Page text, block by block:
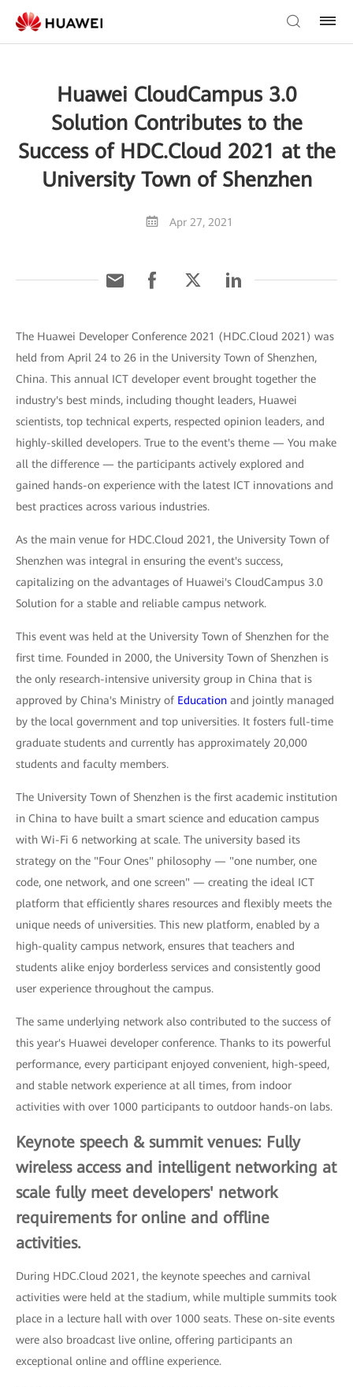
Huawei CloudCampus 3.0
Solution Contributes to the
Success of HDC.Cloud 2021 at the
University Town of Shenzhen
Apr 27, 2021
The Huawei Developer Conference 2021 (HDC.Cloud 2021) was
held from April 24 to 26 in the University Town of Shenzhen,
China. This annual ICT developer event brought together the
industry's best minds, including thought leaders, Huawei
scientists, top technical experts, respected opinion leaders, and
highly-skilled developers. True to the event's theme — You make
all the difference — the participants actively explored and
gained hands-on experience with the latest ICT innovations and
best practices across various industries.
As the main venue for HDC.Cloud 2021, the University Town of
Shenzhen was integral in ensuring the event's success,
capitalizing on the advantages of Huawei's CloudCampus 3.0
Solution for a stable and reliable campus network.
This event was held at the University Town of Shenzhen for the
first time. Founded in 2000, the University Town of Shenzhen is
the only research-intensive university group in China that is
approved by China's Ministry of Education and jointly managed
by the local government and top universities. It fosters full-time
graduate students and currently has approximately 20,000
students and faculty members.
The University Town of Shenzhen is the first academic institution
in China to have built a smart science and education campus
with Wi-Fi 6 networking at scale. The university based its
strategy on the "Four Ones" philosophy — "one number, one
code, one network, and one screen" — creating the ideal ICT
platform that efficiently shares resources and flexibly meets the
unique needs of universities. This new platform, enabled by a
high-quality campus network, ensures that teachers and
students alike enjoy borderless services and consistently good
user experience throughout the campus.
The same underlying network also contributed to the success of
this year's Huawei developer conference. Thanks to its powerful
performance, every participant enjoyed convenient, high-speed,
and stable network experience at all times, from indoor
activities with over 1000 participants to outdoor hands-on labs.
Keynote speech & summit venues: Fully
wireless access and intelligent networking at
scale fully meet developers' network
requirements for online and offline
activities.
During HDC.Cloud 2021, the keynote speeches and carnival
activities were held at the stadium, while multiple summits took
place in a lecture hall with over 1000 seats. These on-site events
were also broadcast live online, offering participants an
exceptional online and offline experience.